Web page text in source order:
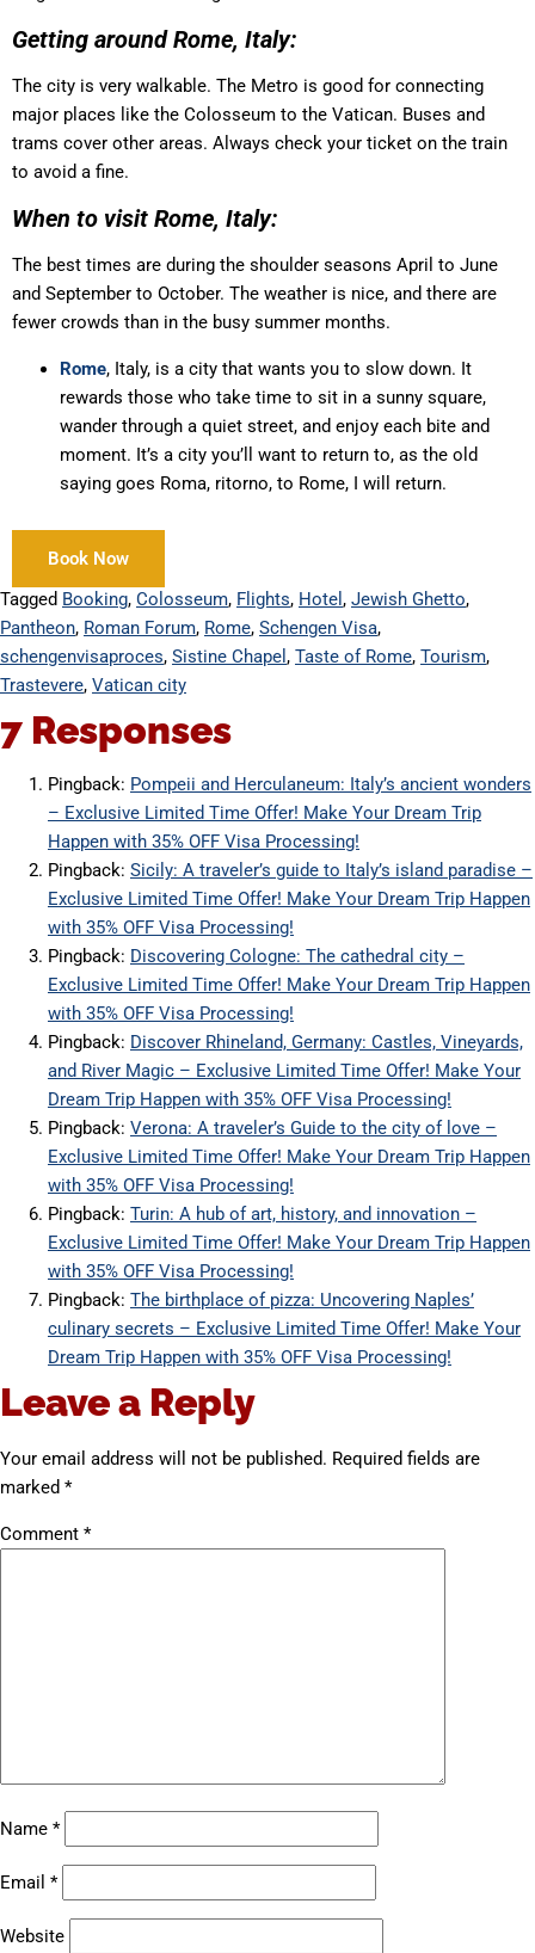
Getting around Rome, Italy:
The city is very walkable. The Metro is good for connecting
major places like the Colosseum to the Vatican. Buses and
trams cover other areas. Always check your ticket on the train
to avoid a fine.
When to visit Rome, Italy:
The best times are during the shoulder seasons April to June
and September to October. The weather is nice, and there are
fewer crowds than in the busy summer months.
Rome, Italy, is a city that wants you to slow down. It
rewards those who take time to sit in a sunny square,
wander through a quiet street, and enjoy each bite and
moment. It’s a city you’ll want to return to, as the old
saying goes Roma, ritorno, to Rome, I will return.
Book Now
Tagged Booking, Colosseum, Flights, Hotel , Jewish Ghetto,
Pantheon, Roman Forum, Rome, Schengen Visa,
schengenvisaproces, Sistine Chapel , Taste of Rome, Tourism,
Trastevere, Vatican city
7 Responses
Pingback: Pompeii and Herculaneum: Italy’s ancient wonders
– Exclusive Limited Time Offer! Make Your Dream Trip
Happen with 35% OFF Visa Processing!
Pingback: Sicily: A traveler’s guide to Italy’s island paradise –
Exclusive Limited Time Offer! Make Your Dream Trip Happen
with 35% OFF Visa Processing!
Pingback: Discovering Cologne: The cathedral city –
Exclusive Limited Time Offer! Make Your Dream Trip Happen
with 35% OFF Visa Processing!
Pingback: Discover Rhineland, Germany: Castles, Vineyards,
and River Magic – Exclusive Limited Time Offer! Make Your
Dream Trip Happen with 35% OFF Visa Processing!
Pingback: Verona: A traveler’s Guide to the city of love –
Exclusive Limited Time Offer! Make Your Dream Trip Happen
with 35% OFF Visa Processing!
Pingback: Turin: A hub of art, history, and innovation –
Exclusive Limited Time Offer! Make Your Dream Trip Happen
with 35% OFF Visa Processing!
Pingback: The birthplace of pizza: Uncovering Naples’
culinary secrets – Exclusive Limited Time Offer! Make Your
Dream Trip Happen with 35% OFF Visa Processing!
Leave a Reply
Your email address will not be published. Required fields are
marked *
Comment *
Name *
Email *
Website